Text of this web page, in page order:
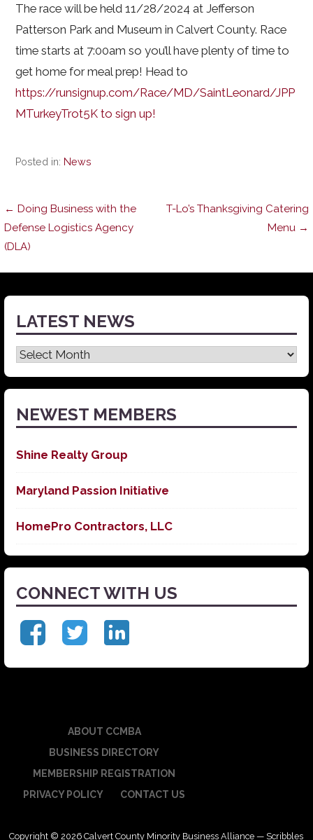
The race will be held 11/28/2024 at Jefferson
Patterson Park and Museum in Calvert County. Race
time starts at 7:00am so you’ll have plenty of time to
get home for meal prep! Head to
https://runsignup.com/Race/MD/SaintLeonard/JPP
MTurkeyTrot5K to sign up!
Posted in: News
Post
navigation
← Doing Business with the
Defense Logistics Agency
(DLA)
T-Lo’s Thanksgiving Catering
Menu →
LATEST NEWS
Latest
News
NEWEST MEMBERS
Shine Realty Group
Maryland Passion Initiative
HomePro Contractors, LLC
CONNECT WITH US
ABOUT CCMBA
BUSINESS DIRECTORY
MEMBERSHIP REGISTRATION
PRIVACY POLICY
CONTACT US
Copyright © 2026 Calvert County Minority Business Alliance — Scribbles